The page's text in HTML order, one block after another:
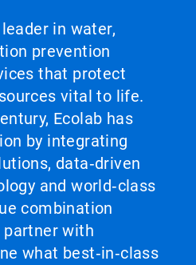
in water,
prevention
that protect
vital to life.
Ecolab has
by integrating
data‑driven
and world‑class
combination
partner with
what best‑in‑class